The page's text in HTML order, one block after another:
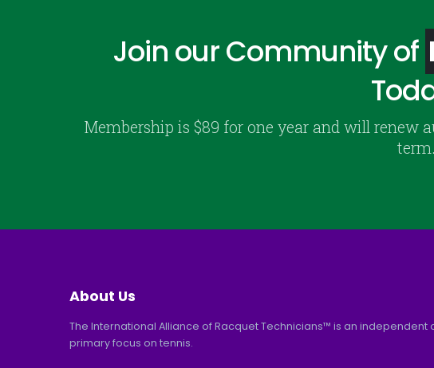
Join our Community of
Membership is $89 for one year and will renew
term.
About Us
The International Alliance of Racquet Technicians™ is an
primary focus on tennis.